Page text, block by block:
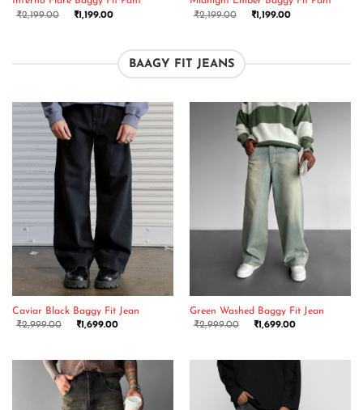
₹2,199.00 ₹1,199.00
₹2,199.00 ₹1,199.00
BAAGY FIT JEANS
Caviar Black Baggy Fit Jean
₹2,999.00 ₹1,699.00
Green Washed Baggy Fit Jean
₹2,999.00 ₹1,699.00